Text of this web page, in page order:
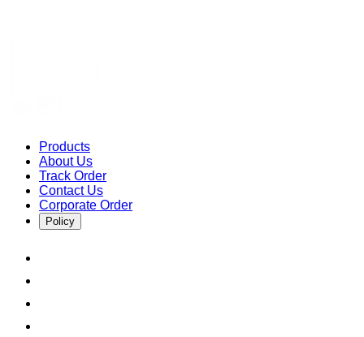
Products
About Us
Track Order
Contact Us
Corporate Order
Policy